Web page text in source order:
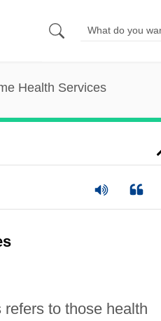
Health Services
to those health